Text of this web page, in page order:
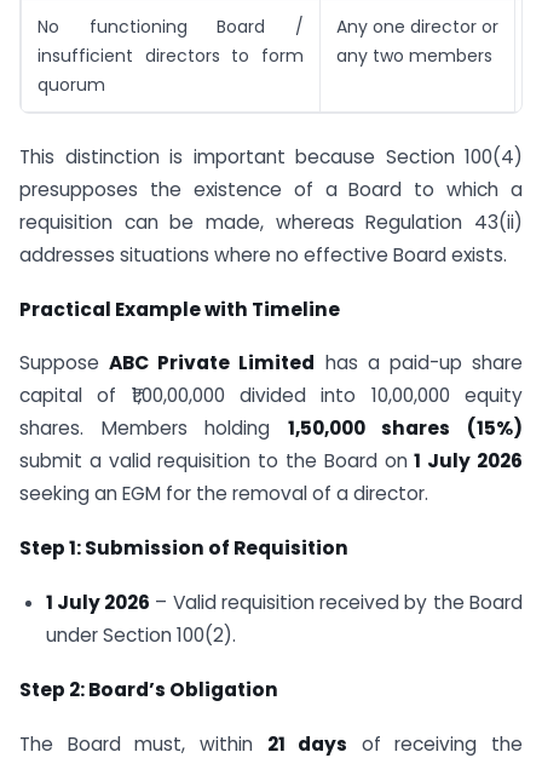
No functioning Board /
insufficient directors to form
quorum
Any one director or
any two members
This distinction is important because Section 100(4)
presupposes the existence of a Board to which a
requisition can be made, whereas Regulation 43(ii)
addresses situations where no effective Board exists.
Practical Example with Timeline
SupposeABC Private Limited has a paid-up share
capital of ₹1,00,00,000 divided into 10,00,000 equity
shares. Members holding 1,50,000 shares (15%)
submit a valid requisition to the Board on1 July 2026
seeking an EGM for the removal of a director.
Step 1: Submission of Requisition
1 July 2026 – Valid requisition received by the Board
under Section 100(2).
Step 2: Board’s Obligation
The Board must, within 21 days of receiving the